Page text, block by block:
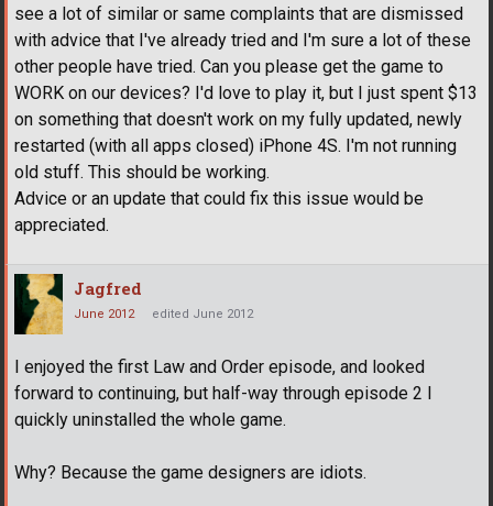
see a lot of similar or same complaints that are dismissed
with advice that I've already tried and I'm sure a lot of these
other people have tried. Can you please get the game to
WORK on our devices? I'd love to play it, but I just spent $13
on something that doesn't work on my fully updated, newly
restarted (with all apps closed) iPhone 4S. I'm not running
old stuff. This should be working.
Advice or an update that could fix this issue would be
appreciated.
Jagfred
June 2012 edited June 2012
I enjoyed the first Law and Order episode, and looked
forward to continuing, but half-way through episode 2 I
quickly uninstalled the whole game.
Why? Because the game designers are idiots.